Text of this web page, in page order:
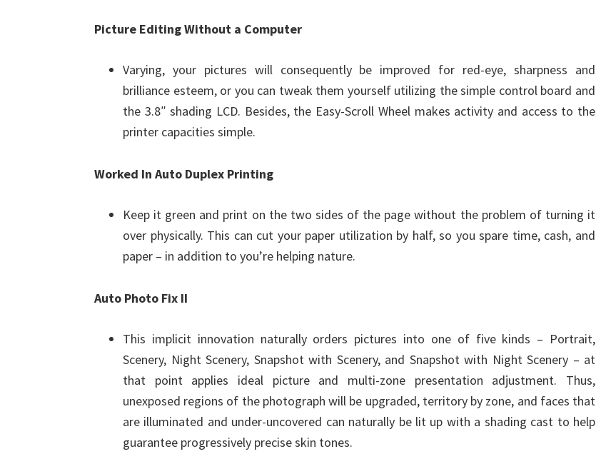
Picture Editing Without a Computer
Varying, your pictures will consequently be improved for red-eye, sharpness and
brilliance esteem, or you can tweak them yourself utilizing the simple control board and
the 3.8″ shading LCD. Besides, the Easy-Scroll Wheel makes activity and access to the
printer capacities simple.
Worked In Auto Duplex Printing
Keep it green and print on the two sides of the page without the problem of turning it
over physically. This can cut your paper utilization by half, so you spare time, cash, and
paper – in addition to you’re helping nature.
Auto Photo Fix II
This implicit innovation naturally orders pictures into one of five kinds – Portrait,
Scenery, Night Scenery, Snapshot with Scenery, and Snapshot with Night Scenery – at
that point applies ideal picture and multi-zone presentation adjustment. Thus,
unexposed regions of the photograph will be upgraded, territory by zone, and faces that
are illuminated and under-uncovered can naturally be lit up with a shading cast to help
guarantee progressively precise skin tones.